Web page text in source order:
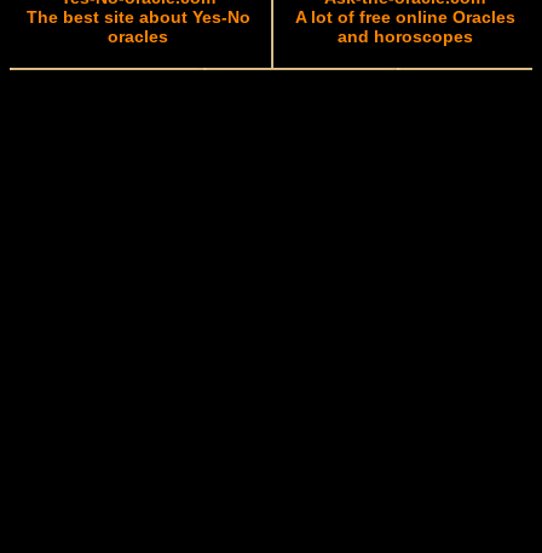
The best site about Yes-No
oracles
A lot of free online Oracles
and horoscopes